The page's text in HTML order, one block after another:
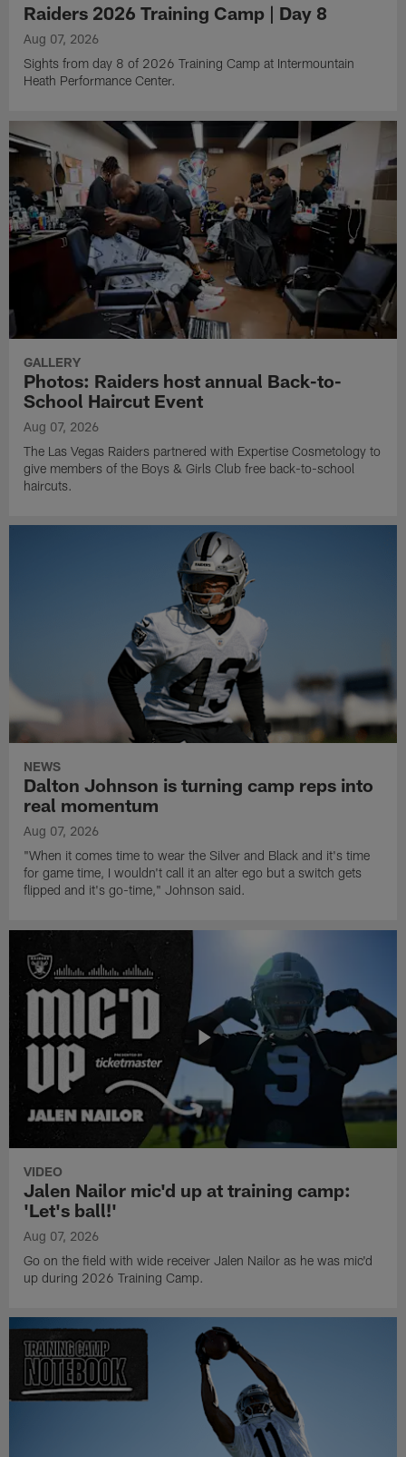
Raiders 2026 Training Camp | Day 8
Aug 07, 2026
Sights from day 8 of 2026 Training Camp at Intermountain
Heath Performance Center.
GALLERY
Photos: Raiders host annual Back-to-
School Haircut Event
Aug 07, 2026
The Las Vegas Raiders partnered with Expertise Cosmetology to
give members of the Boys & Girls Club free back-to-school
haircuts.
NEWS
Dalton Johnson is turning camp reps into
real momentum
Aug 07, 2026
"When it comes time to wear the Silver and Black and it's time
for game time, I wouldn't call it an alter ego but a switch gets
flipped and it's go-time," Johnson said.
VIDEO
Jalen Nailor mic'd up at training camp:
'Let's ball!'
Aug 07, 2026
Go on the field with wide receiver Jalen Nailor as he was mic'd
up during 2026 Training Camp.